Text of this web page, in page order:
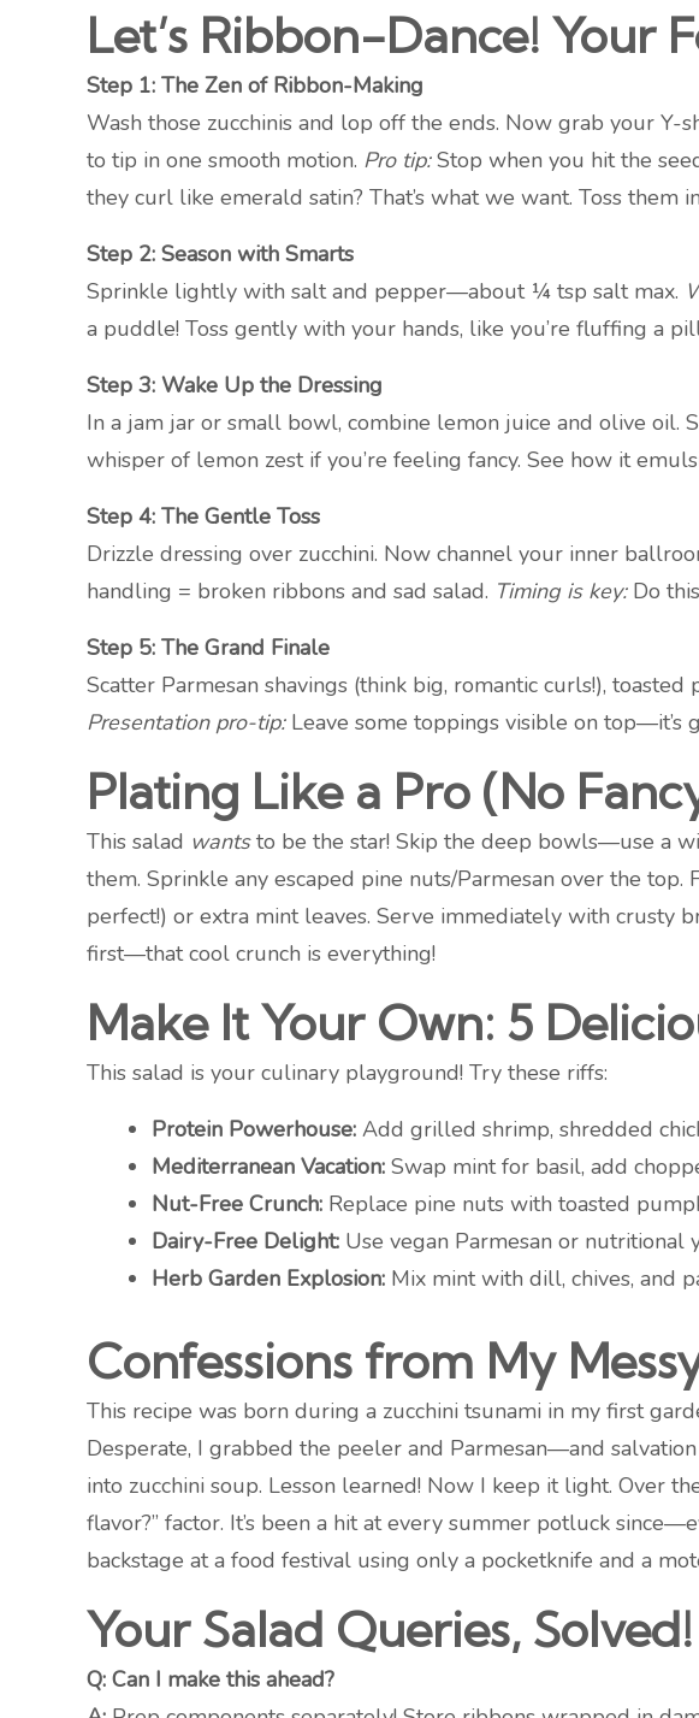
Let’s Ribbon-Dance! Your
Step 1: The Zen of Ribbon-Making
Wash those zucchinis and lop off the ends. Now grab your
to tip in one smooth motion. Pro tip:Stop when you hit the
they curl like emerald satin? That’s what we want. Toss them
Step 2: Season with Smarts
Sprinkle lightly with salt and pepper—about ¼ tsp salt max.
a puddle! Toss gently with your hands, like you’re fluffing a
Step 3: Wake Up the Dressing
In a jam jar or small bowl, combine lemon juice and olive oil.
whisper of lemon zest if you’re feeling fancy. See how it
Step 4: The Gentle Toss
Drizzle dressing over zucchini. Now channel your inner
handling = broken ribbons and sad salad. Timing is key:Do
Step 5: The Grand Finale
Scatter Parmesan shavings (think big, romantic curls!),
Presentation pro-tip:Leave some toppings visible on top—it’s
Plating Like a Pro (No
This salad wantsto be the star! Skip the deep bowls—use a
them. Sprinkle any escaped pine nuts/Parmesan over the
perfect!) or extra mint leaves. Serve immediately with crusty
first—that cool crunch is everything!
Make It Your Own: 5
This salad is your culinary playground! Try these riffs:
Protein Powerhouse: Add grilled shrimp, shredded
Mediterranean Vacation: Swap mint for basil, add
Nut-Free Crunch: Replace pine nuts with toasted
Dairy-Free Delight: Use vegan Parmesan or nutritional
Herb Garden Explosion: Mix mint with dill, chives, and
Confessions from My
This recipe was born during a zucchini tsunami in my first
Desperate, I grabbed the peeler and Parmesan—and
into zucchini soup. Lesson learned! Now I keep it light. Over
flavor?” factor. It’s been a hit at every summer potluck
backstage at a food festival using only a pocketknife and a
Your Salad Queries, Solved!
Q: Can I make this ahead?